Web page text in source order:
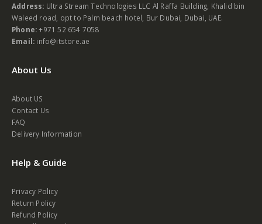
Address: Ultra Stream Technologies LLC Al Raffa Building, Khalid bin
Waleed road, opt to Palm beach hotel, Bur Dubai, Dubai, UAE.
Phone:+971 52 654 7058
Email: info@itstore.ae
About Us
About US
Contact Us
FAQ
Delivery Information
Help & Guide
Privacy Policy
Return Policy
Refund Policy